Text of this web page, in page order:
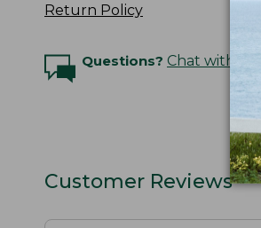
Return Policy
Questions? Chat with an
Customer Reviews